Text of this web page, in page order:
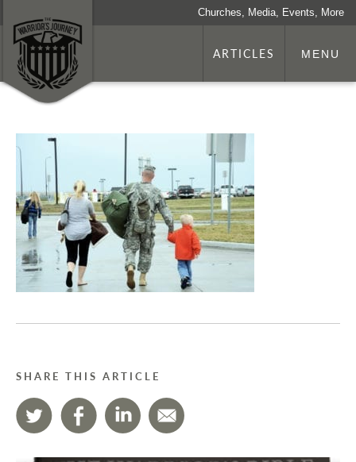
Churches, Media, Events, More
ARTICLES MENU
SHARE THIS ARTICLE